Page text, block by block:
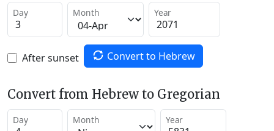
Day Month Year
After sunset Convert to Hebrew
Convert from Hebrew to Gregorian
Day Month Year